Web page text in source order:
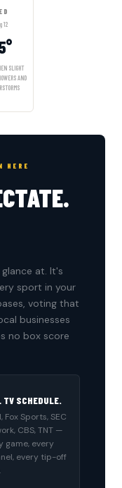
12
SLIGHT
AND
HERE
at. It's
sport in your
voting that
businesses
no box score
TV SCHEDULE.
Fox Sports, SEC
CBS, TNT —
game, every
every tip-off